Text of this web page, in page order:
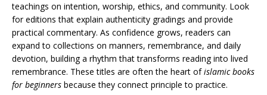
teachings on intention, worship, ethics, and community. Look
for editions that explain authenticity gradings and provide
practical commentary. As confidence grows, readers can
expand to collections on manners, remembrance, and daily
devotion, building a rhythm that transforms reading into lived
remembrance. These titles are often the heart ofislamic books
for beginners because they connect principle to practice.